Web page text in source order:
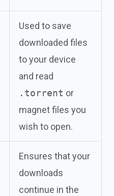
Used to save
downloaded files
to your device
and read
.torrent or
magnet files you
wish to open.
Ensures that your
downloads
continue in the